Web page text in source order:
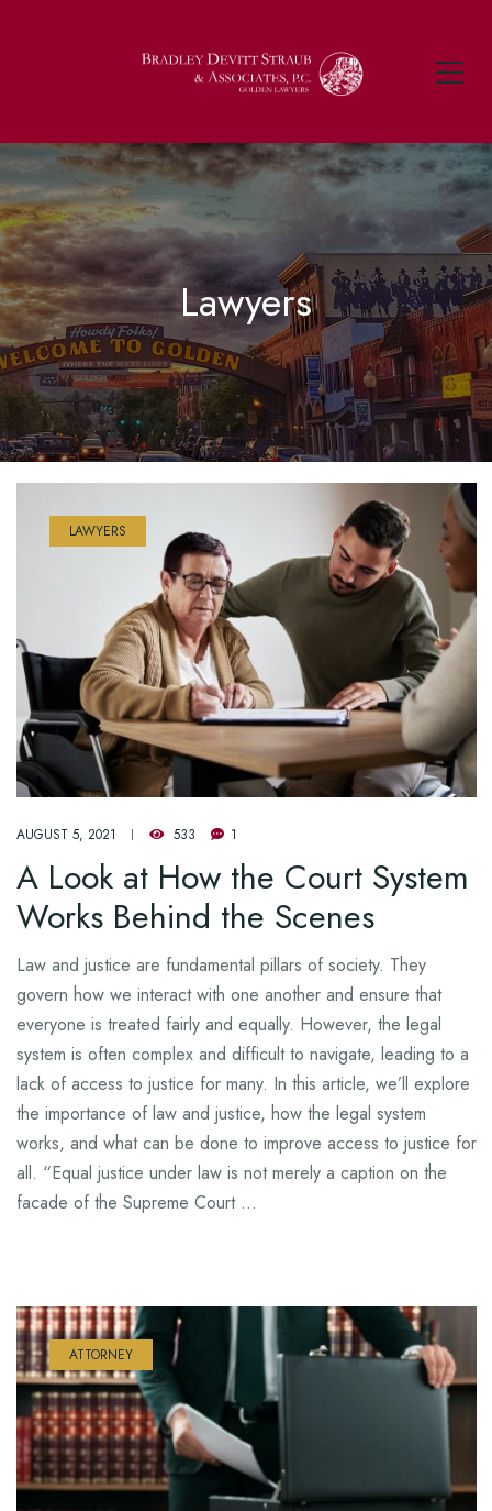
Lawyers
LAWYERS
AUGUST 5, 2021 533 1
A Look at How the Court System
Works Behind the Scenes
Law and justice are fundamental pillars of society. They
govern how we interact with one another and ensure that
everyone is treated fairly and equally. However, the legal
system is often complex and difficult to navigate, leading to a
lack of access to justice for many. In this article, we’ll explore
the importance of law and justice, how the legal system
works, and what can be done to improve access to justice for
all. “Equal justice under law is not merely a caption on the
facade of the Supreme Court …
ATTORNEY